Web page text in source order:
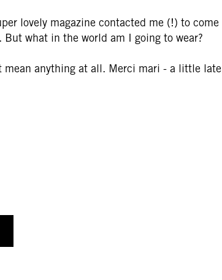
lovely magazine contacted me (!) to come
But what in the world am I going to wear?
mean anything at all. Merci mari - a little late